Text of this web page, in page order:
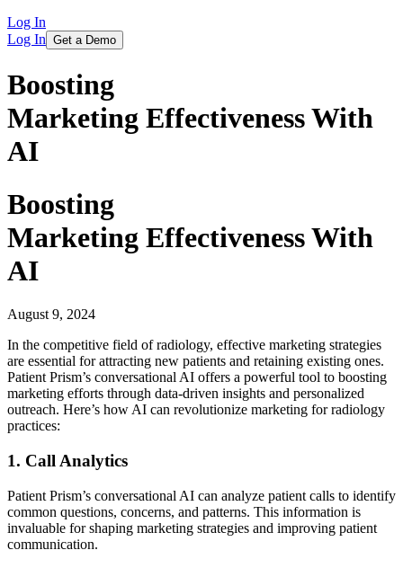
Log In
Log In Get a Demo
Boosting
Marketing Effectiveness With
AI
Boosting
Marketing Effectiveness With
AI
August 9, 2024
In the competitive field of radiology, effective marketing strategies
are essential for attracting new patients and retaining existing ones.
Patient Prism’s conversational AI offers a powerful tool to boosting
marketing efforts through data-driven insights and personalized
outreach. Here’s how AI can revolutionize marketing for radiology
practices:
1. Call Analytics
Patient Prism’s conversational AI can analyze patient calls to identify
common questions, concerns, and patterns. This information is
invaluable for shaping marketing strategies and improving patient
communication.